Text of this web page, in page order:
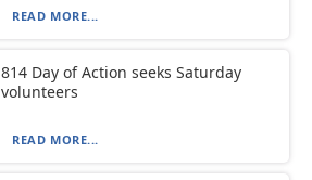
READ MORE...
814 Day of Action seeks Saturday
volunteers
READ MORE...